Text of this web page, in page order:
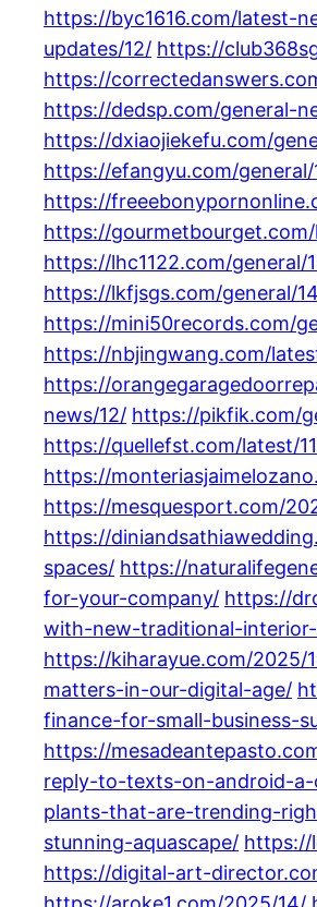
https://byc1616.com/latest-
updates/12/ https://
https://
https://dedsp.com/general-
https://dxiaojiekefu.com/
https://efangyu.com/general/
https://
https://
https://lhc1122.com/general/
https://lkfjsgs.com/general/
https://mini50records.com/
https://nbjingwang.com/
https://
news/12/ https://pikfik.com/
https://quellefst.com/latest/
https://
https://mesquesport.com/
https://
spaces/ https://
for-your-company/ https://
with-new-traditional-
https://kiharayue.com/2025/
matters-in-our-digital-age/
finance-for-small-business-
https://
reply-to-texts-on-android-a-
plants-that-are-trending-
stunning-aquascape/ https://
https://digital-art-